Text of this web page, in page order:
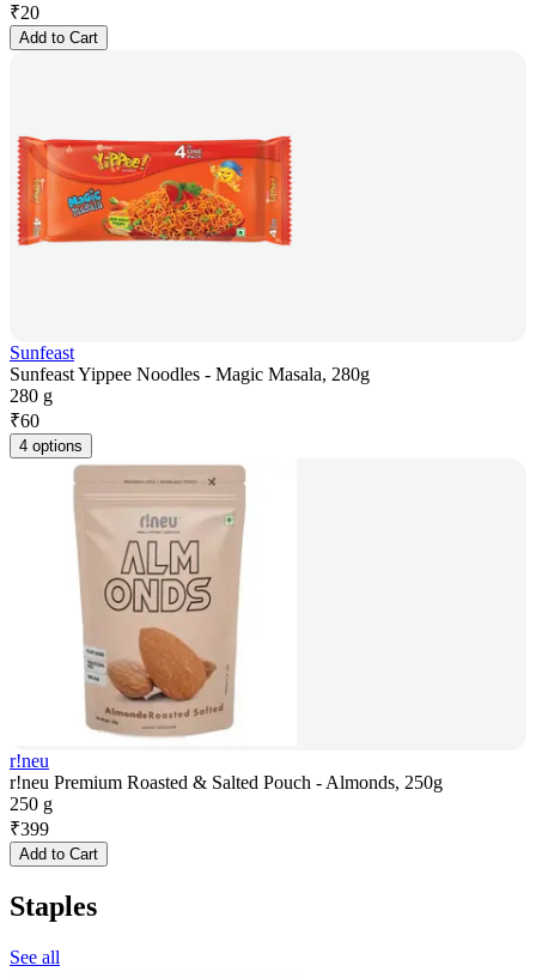
₹20
Add to Cart
Sunfeast
Sunfeast Yippee Noodles - Magic Masala, 280g
280 g
₹60
4 options
r!neu
r!neu Premium Roasted & Salted Pouch - Almonds, 250g
250 g
₹399
Add to Cart
Staples
See all